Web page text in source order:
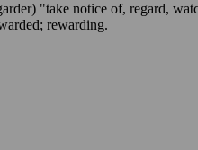
) "take notice of, regard,
; rewarding.